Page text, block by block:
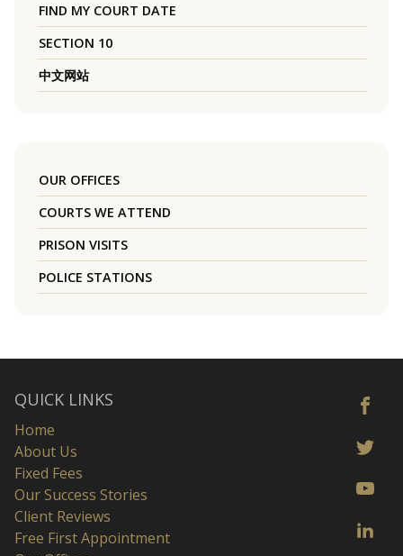
FIND MY COURT DATE
SECTION 10
中文网站
OUR OFFICES
COURTS WE ATTEND
PRISON VISITS
POLICE STATIONS
QUICK LINKS
Home
About Us
Fixed Fees
Our Success Stories
Client Reviews
Free First Appointment